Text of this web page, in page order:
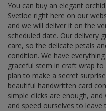
You can buy an elegant
Svetloe right here on our
and we will deliver it on the
scheduled date. Our delivery
care, so the delicate petals
condition. We have
graceful stem in craft wrap
plan to make a secret
beautiful handwritten card
simple clicks are enough,
and speed ourselves to